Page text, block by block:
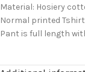
Material: Hosiery
Normal printed
Pant is full length